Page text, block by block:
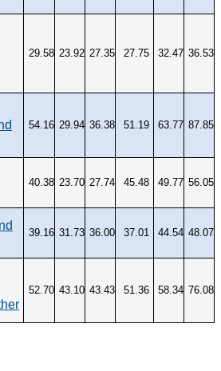
29.58 23.92 27.35 27.75 32.47 36.53
54.16 29.94 36.38 51.19 63.77 87.85
40.38 23.70 27.74 45.48 49.77 56.05
39.16 31.73 36.00 37.01 44.54 48.07
52.70 43.10 43.43 51.36 58.34 76.08